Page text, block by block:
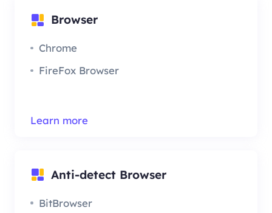
Browser
Chrome
FireFox Browser
Learn more
Anti-detect Browser
BitBrowser